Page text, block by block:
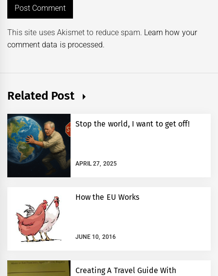
This site uses Akismet to reduce spam. Learn how your
comment data is processed.
Related Post
Stop the world, I want to get off!
APRIL 27, 2025
How the EU Works
JUNE 10, 2016
Creating A Travel Guide With